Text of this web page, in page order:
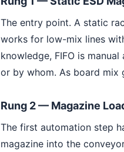
The entry point. A static
works for low-mix lines
knowledge, FIFO is
or by whom. As board mix
Rung 2 — Magazine
The first automation step
magazine into the